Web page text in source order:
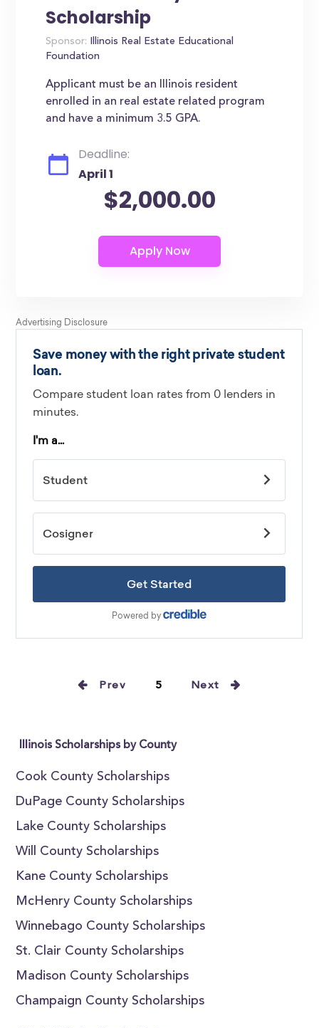
Scholarship
Sponsor: Illinois Real Estate Educational
Foundation
Applicant must be an Illinois resident
enrolled in an real estate related program
and have a minimum 3.5 GPA.
Deadline:
April 1
$2,000.00
Prev 5 Next
Illinois Scholarships by County
Cook County Scholarships
DuPage County Scholarships
Lake County Scholarships
Will County Scholarships
Kane County Scholarships
McHenry County Scholarships
Winnebago County Scholarships
St. Clair County Scholarships
Madison County Scholarships
Champaign County Scholarships